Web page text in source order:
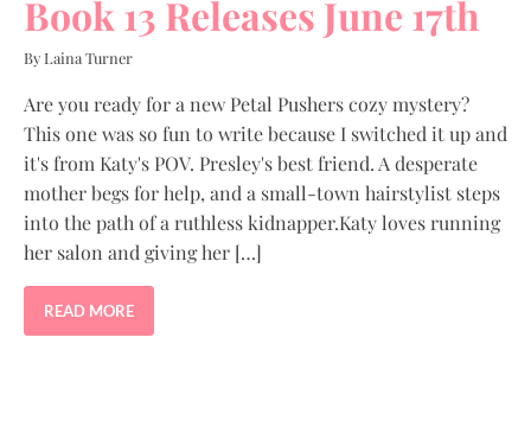
Book 13 Releases June 17th
By Laina Turner
Are you ready for a new Petal Pushers cozy mystery?
This one was so fun to write because I switched it up and
it's from Katy's POV. Presley's best friend. A desperate
mother begs for help, and a small-town hairstylist steps
into the path of a ruthless kidnapper.Katy loves running
her salon and giving her […]
READ MORE